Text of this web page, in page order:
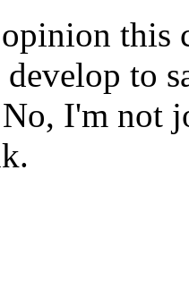
this
to
I'm not